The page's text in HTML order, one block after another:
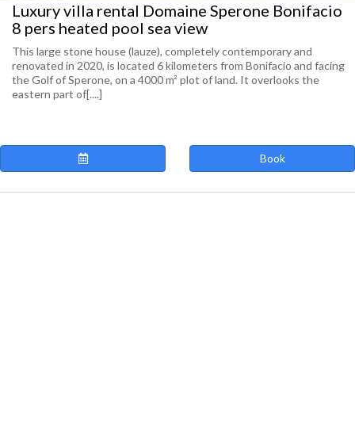
Luxury villa rental Domaine Sperone Bonifacio
8 pers heated pool sea view
This large stone house (lauze), completely contemporary and
renovated in 2020, is located 6 kilometers from Bonifacio and facing
the Golf of Sperone, on a 4000 m² plot of land. It overlooks the
eastern part of[....]
Book